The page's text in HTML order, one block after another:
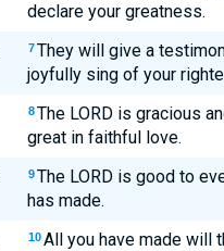
declare your greatness.
7 They will give a
joyfully sing of your
8 The LORD is gracious
great in faithful love.
9 The LORD is good to
has made.
10 All you have made will